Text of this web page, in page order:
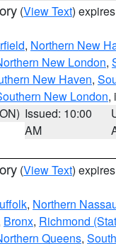
(View Text)
, Northern New
New London,
New Haven,
New London,
Issued: 10:00
AM
(View Text)
, Northern
Bronx, Richmond
Queens,